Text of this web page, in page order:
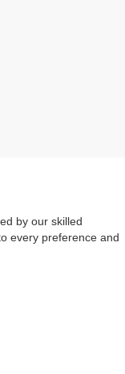
by our skilled
every preference and